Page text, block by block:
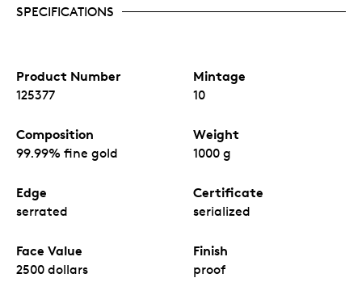
SPECIFICATIONS
Product Number
125377
Mintage
10
Composition
99.99% fine gold
Weight
1000 g
Edge
serrated
Certificate
serialized
Face Value
2500 dollars
Finish
proof